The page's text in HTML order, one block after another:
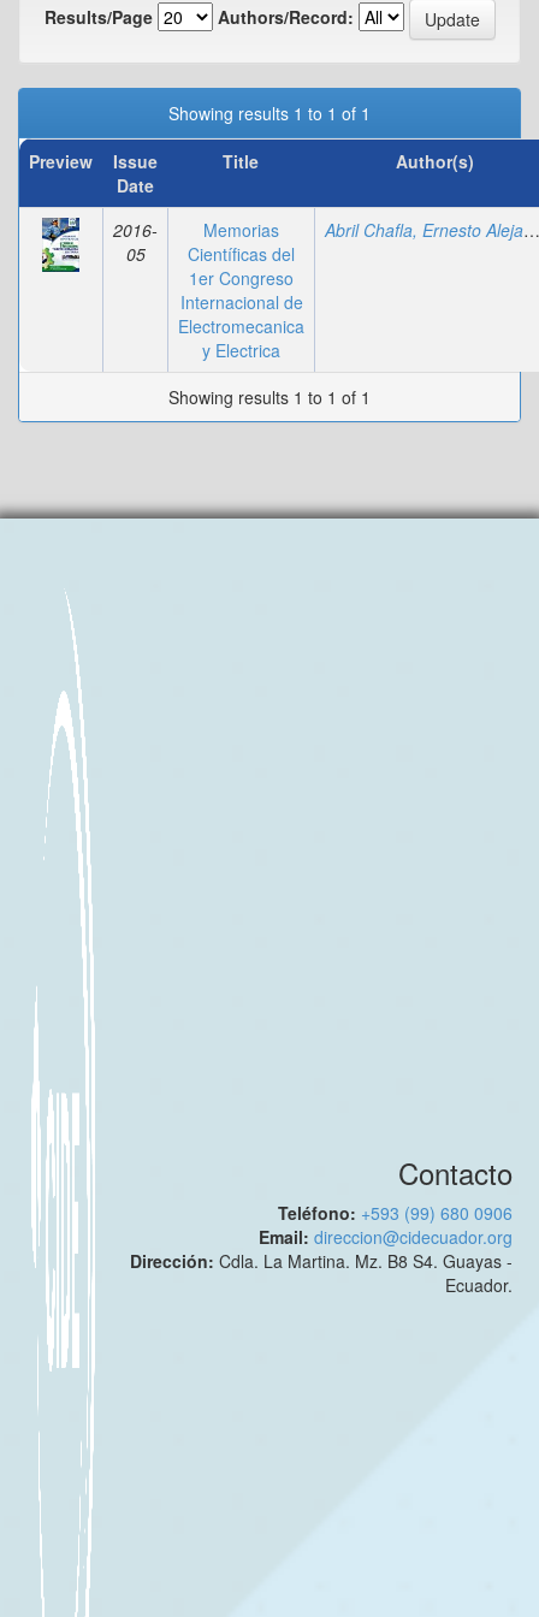
Results/Page
Authors/Record:
Showing results 1 to 1 of 1
Preview
Issue
Date
Title Author(s)
2016-
05
Memorias
Científicas del
1er Congreso
Internacional de
Electromecanica
y Electrica
Abril Chafla, Ernesto Alejandro
Showing results 1 to 1 of 1
Contacto
Teléfono: +593 (99) 680 0906
Email:direccion@cidecuador.org
Dirección:Cdla. La Martina. Mz. B8 S4. Guayas -
Ecuador.